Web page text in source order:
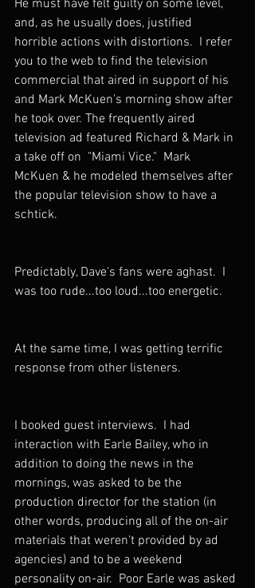
He must have felt guilty on some level,
and, as he usually does, justified
horrible actions with distortions.  I refer
you to the web to find the television
commercial that aired in support of his
and Mark McKuen's morning show after
he took over. The frequently aired
television ad featured Richard & Mark in
a take off on  "Miami Vice."  Mark
McKuen & he modeled themselves after
the popular television show to have a
schtick.
Predictably, Dave's fans were aghast.  I
was too rude...too loud...too energetic.
At the same time, I was getting terrific
response from other listeners.
I booked guest interviews.  I had
interaction with Earle Bailey, who in
addition to doing the news in the
mornings, was asked to be the
production director for the station (in
other words, producing all of the on-air
materials that weren't provided by ad
agencies) and to be a weekend
personality on-air.  Poor Earle was asked